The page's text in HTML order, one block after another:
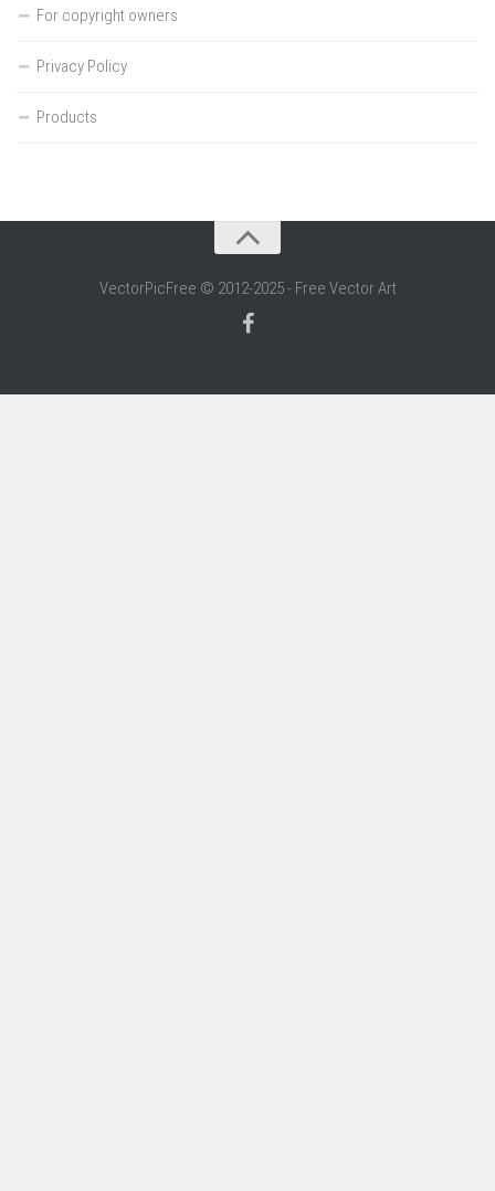
For copyright owners
Privacy Policy
Products
VectorPicFree © 2012-2025 - Free Vector Art